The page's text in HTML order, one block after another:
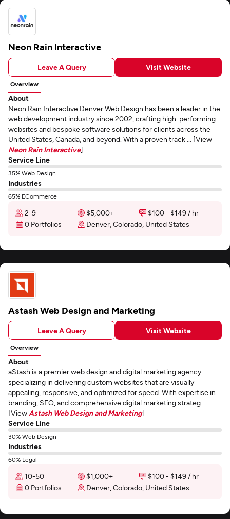
Neon Rain Interactive
Leave A Query Visit Website
Overview
About
Neon Rain Interactive Denver Web Design has been a leader in the
web development industry since 2002, crafting high-performing
websites and bespoke software solutions for clients across the
United States, Canada, and beyond. With a proven track ... [View
Neon Rain Interactive]
Service Line
35% Web Design
Industries
65% ECommerce
2-9 $5,000+
$100 - $149 / hr
0 Portfolios
Denver, Colorado, United States
Astash Web Design and Marketing
Leave A Query Visit Website
Overview
About
aStash is a premier web design and digital marketing agency
specializing in delivering custom websites that are visually
appealing, responsive, and optimized for speed. With expertise in
branding, SEO, and comprehensive digital marketing strateg...
[View Astash Web Design and Marketing]
Service Line
30% Web Design
Industries
60% Legal
10-50 $1,000+
$100 - $149 / hr
0 Portfolios
Denver, Colorado, United States